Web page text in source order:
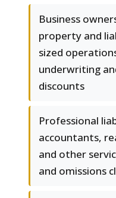
Business
property and
sized
underwriting
discounts
Professional
accountants,
and other
and omissions